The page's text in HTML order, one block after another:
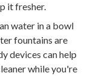
it fresher.
water in a bowl
fountains are
devices can help
while you're